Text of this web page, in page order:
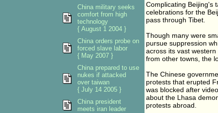
Complicating Beijing's
celebrations for the
pass through Tibet.
Though many were
pursue suppression
across its vast
from other towns, the
The Chinese
protests that erupted
was blocked after
about the Lhasa
protests abroad.
China military seeks
comfort from high
technology
{ August 1 2004 }
China orders probe on
forced slave labor
{ May 2007 }
China prepared to use
nukes if attacked
over taiwan
{ July 14 2005 }
China president
meets iran leader